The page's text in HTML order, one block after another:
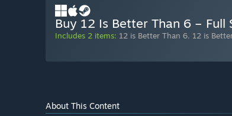
Buy 12 Is Better Than 6 – Full
Includes 2 items: 12 is Better Than 6, 12 is
About This Content